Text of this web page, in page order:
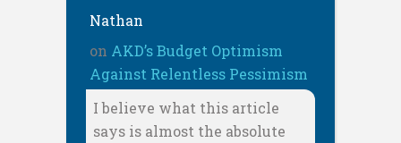
Nathan
on AKD’s Budget Optimism
Against Relentless Pessimism
I believe what this article
says is almost the absolute